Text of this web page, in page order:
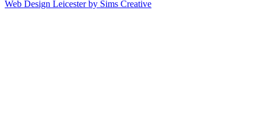
Web Design Leicester by Sims Creative